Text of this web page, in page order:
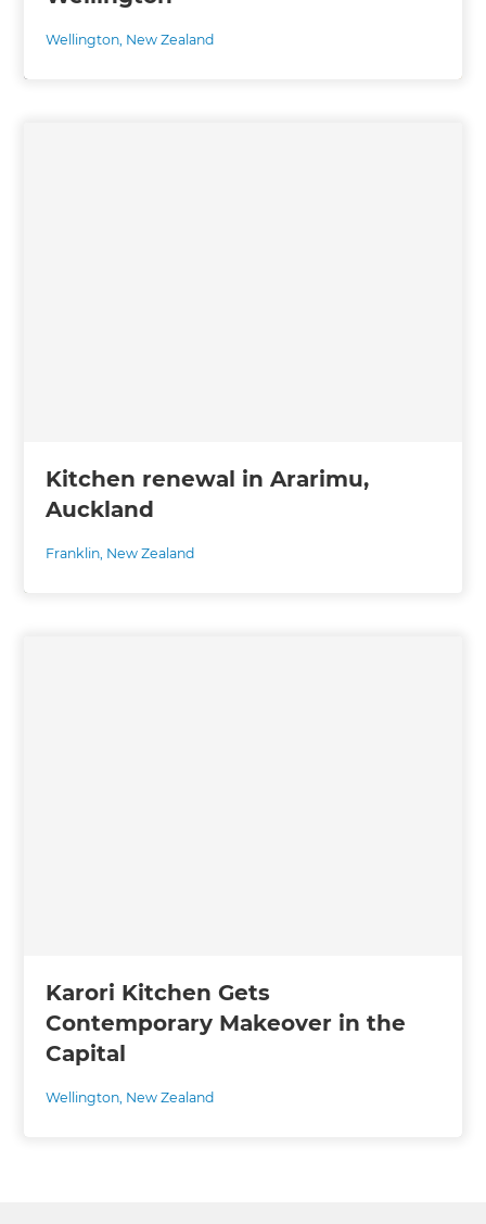
Wellington, New Zealand
Kitchen renewal in Ararimu,
Auckland
Franklin, New Zealand
Karori Kitchen Gets
Contemporary Makeover in the
Capital
Wellington, New Zealand